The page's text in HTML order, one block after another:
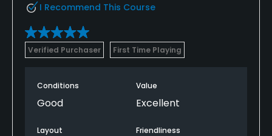
I Recommend This Course
Verified Purchaser First Time Playing
Conditions
Good
Value
Excellent
Layout Friendliness